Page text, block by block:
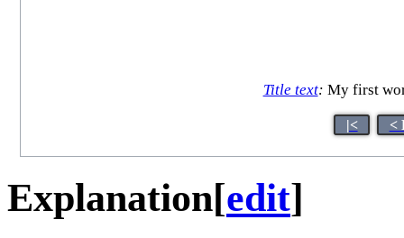
Title text: My first
|< <
Explanation[edit]